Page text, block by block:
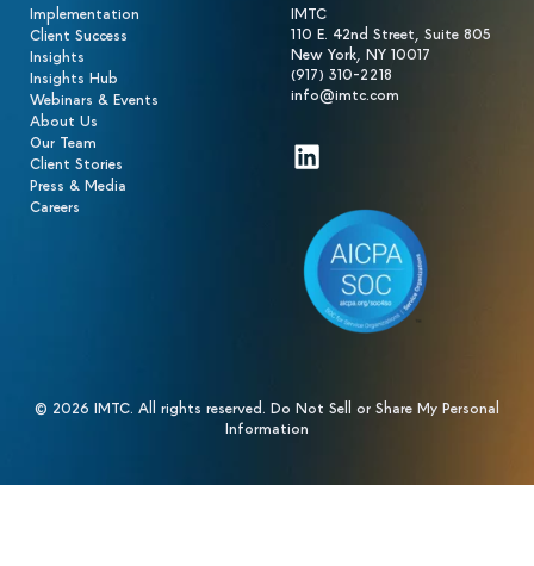
Implementation
Client Success
Insights
Insights Hub
Webinars & Events
About Us
Our Team
Client Stories
Press & Media
Careers
IMTC
110 E. 42nd Street, Suite 805
New York, NY 10017
(917) 310-2218
info@imtc.com
LinkedIn
© 2026 IMTC. All rights reserved. Do Not Sell or Share My Personal
Information